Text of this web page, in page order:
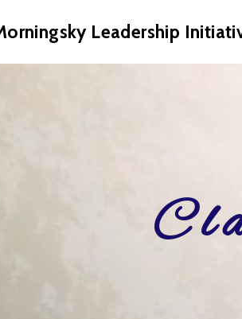
Leadership